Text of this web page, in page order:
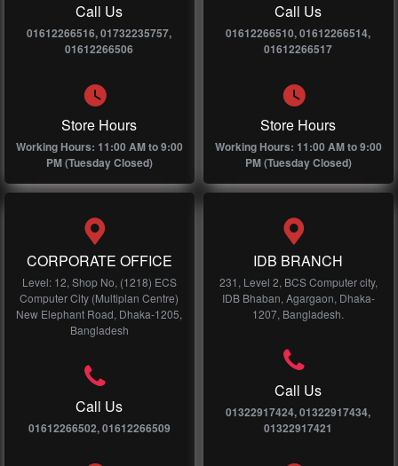
Call Us
01612266516, 01732235757,
01612266506
Store Hours
Working Hours: 11:00 AM to 9:00
PM (Tuesday Closed)
Call Us
01612266510, 01612266514,
01612266517
Store Hours
Working Hours: 11:00 AM to 9:00
PM (Tuesday Closed)
CORPORATE OFFICE
Level: 12, Shop No, (1218) ECS
Computer City (Multiplan Centre)
New Elephant Road, Dhaka-1205,
Bangladesh
Call Us
01612266502, 01612266509
IDB BRANCH
231, Level 2, BCS Computer city,
IDB Bhaban, Agargaon, Dhaka-
1207, Bangladesh.
Call Us
01322917424, 01322917434,
01322917421